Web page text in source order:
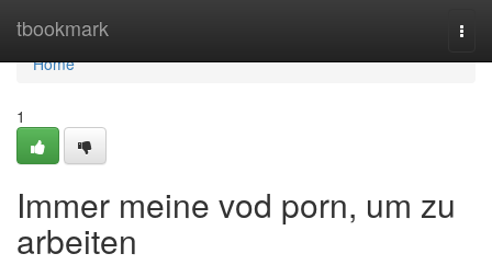
tbookmark
Home
Home
1
Immer meine vod porn, um zu
arbeiten